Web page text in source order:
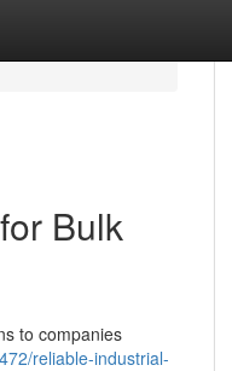
Bulk
to companies
reliable-industrial-